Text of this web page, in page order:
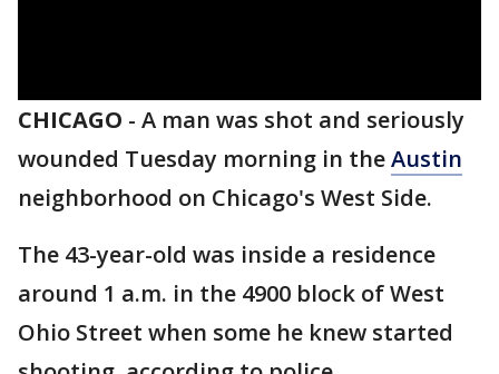
CHICAGO - A man was shot and seriously
wounded Tuesday morning in theAustin
neighborhood on Chicago's West Side.
The 43-year-old was inside a residence
around 1 a.m. in the 4900 block of West
Ohio Street when some he knew started